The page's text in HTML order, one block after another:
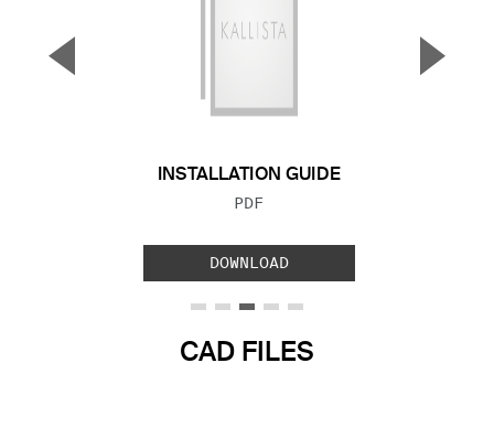
INSTALLATION GUIDE
FILE TYPE:
PDF
DOWNLOAD
▼ ▲
CAD FILES